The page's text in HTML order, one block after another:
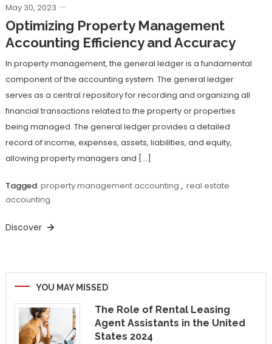
May 30, 2023
Optimizing Property Management
Accounting Efficiency and Accuracy
In property management, the general ledger is a fundamental
component of the accounting system. The general ledger
serves as a central repository for recording and organizing all
financial transactions related to the property or properties
being managed. The general ledger provides a detailed
record of income, expenses, assets, liabilities, and equity,
allowing property managers and […]
Tagged property management accounting , real estate
accounting
Discover
YOU MAY MISSED
The Role of Rental Leasing
Agent Assistants in the United
States 2024